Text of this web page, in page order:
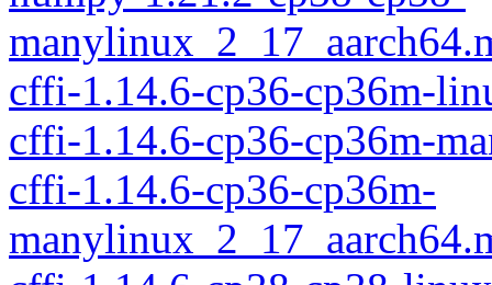
cffi-1.14.6-cp36-cp36m-
cffi-1.14.6-cp36-cp36m-
cffi-1.14.6-cp36-cp36m-